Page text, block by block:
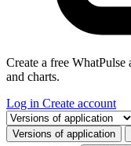
Create a free WhatPulse
and charts.
Log in Create account
Select a tab
Versions of application